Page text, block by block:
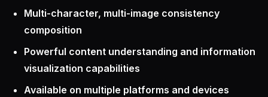
Multi-character, multi-image consistency
composition
Powerful content understanding and information
visualization capabilities
Available on multiple platforms and devices